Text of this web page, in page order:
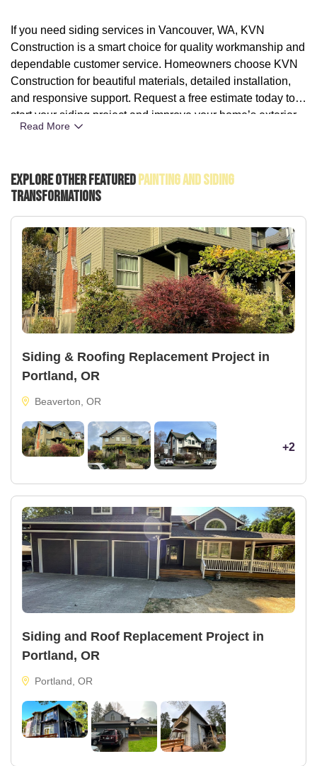
If you need siding services in Vancouver, WA, KVN
Construction is a smart choice for quality workmanship and
dependable customer service. Homeowners choose KVN
Construction for beautiful materials, detailed installation,
and responsive support. Request a free estimate today to
start your siding project and improve your home’s exterior.
Read More
Explore Other FeaturedPainting And Siding
Transformations
Siding & Roofing Replacement Project in
Portland, OR
Beaverton, OR
+2
Siding and Roof Replacement Project in
Portland, OR
Portland, OR